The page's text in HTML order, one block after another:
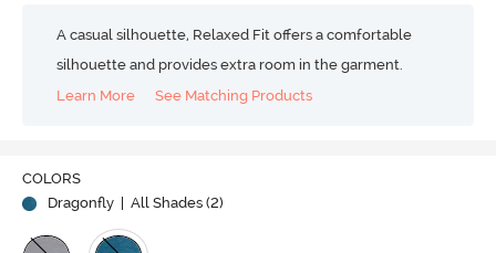
A casual silhouette, Relaxed Fit offers a comfortable
silhouette and provides extra room in the garment.
Learn More
See Matching Products
COLORS
Dragonfly
| All Shades (2)